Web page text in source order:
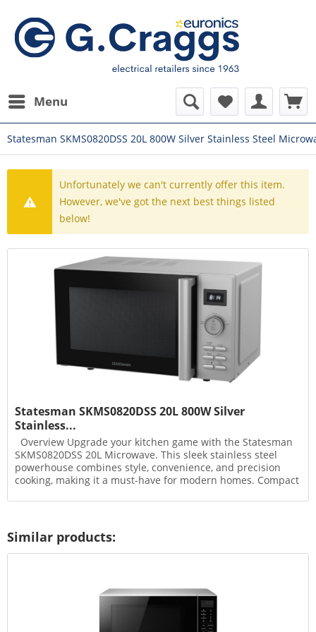
Menu
Statesman SKMS0820DSS 20L 800W Silver Stainless Steel
Unfortunately we can't currently offer this item.
However, we've got the next best things listed
below!
Statesman SKMS0820DSS 20L 800W Silver
Stainless...
Overview Upgrade your kitchen game with the Statesman
SKMS0820DSS 20L Microwave. This sleek stainless steel
powerhouse combines style, convenience, and precision
cooking, making it a must-have for modern homes. Compact
Similar products: